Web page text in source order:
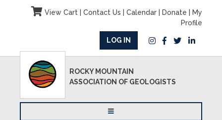
View Cart| Contact Us Calendar| Donate
My
Profile
LOG IN
ROCKY MOUNTAIN
ASSOCIATION OF GEOLOGISTS